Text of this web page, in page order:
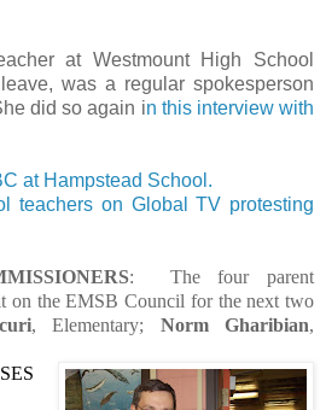
at Westmount High School
was a regular spokesperson
did so again in this interview with
at Hampstead School.
teachers on Global TV protesting
: The four parent
on the EMSB Council for the next two
, Elementary; Norm Gharibian,